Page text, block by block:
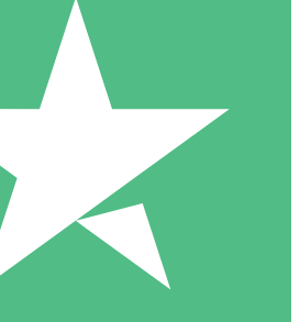
10 Downloads
20